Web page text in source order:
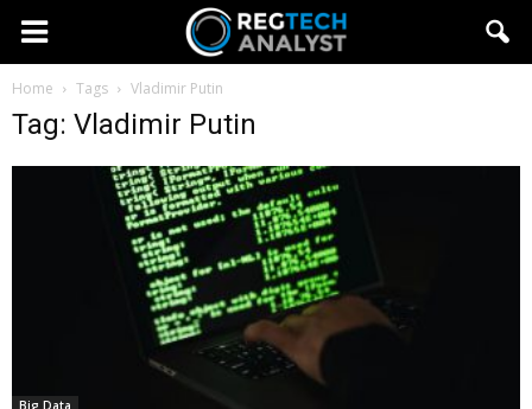
Home Tags Vladimir Putin
Tag: Vladimir Putin